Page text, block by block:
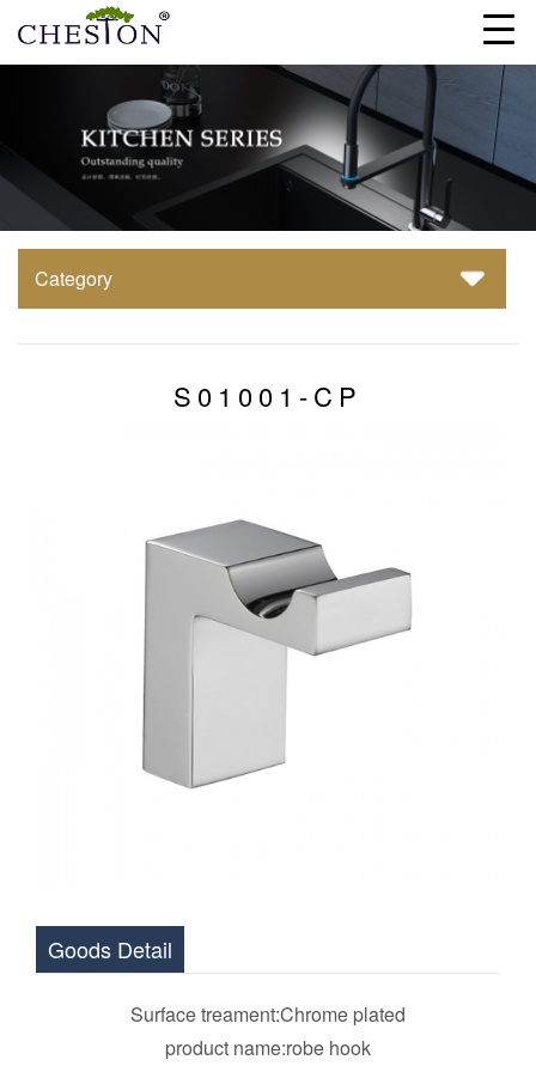
Category
S01001-CP
Goods Detail
Surface treament:Chrome plated
product name:robe hook